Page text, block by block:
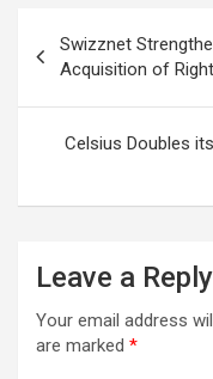
navigation
Swizznet
Acquisition of
Celsius Doubles
Leave a Reply
Your email address
are marked *